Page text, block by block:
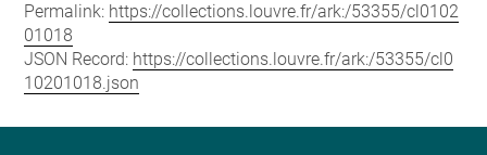
Permalink: https://collections.louvre.fr/ark:/53355/cl0102
01018
JSON Record: https://collections.louvre.fr/ark:/53355/cl0
10201018.json